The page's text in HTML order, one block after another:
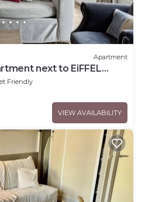
Apartment
next to EiFFEL
Friendly
VIEW AVAILABILITY